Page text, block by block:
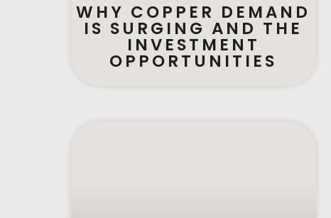
WHY COPPER DEMAND
IS SURGING AND THE
INVESTMENT
OPPORTUNITIES